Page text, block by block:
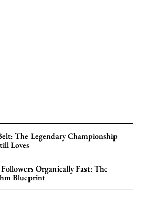
The Legendary Championship
Loves
Organically Fast: The
Blueprint